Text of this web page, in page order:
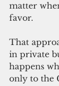
matter
favor.
That
in private
happens
only to the